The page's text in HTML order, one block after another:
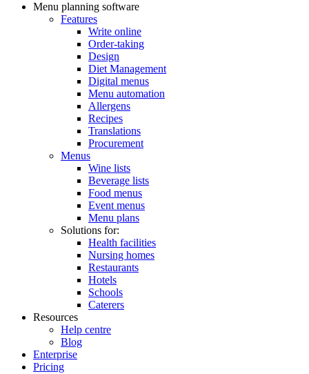
navigation
Menu planning software
Features
Write online
Order-taking
Design
Diet Management
Digital menus
Menu automation
Allergens
Recipes
Translations
Procurement
Menus
Wine lists
Beverage lists
Food menus
Event menus
Menu plans
Solutions for:
Health facilities
Nursing homes
Restaurants
Hotels
Schools
Caterers
Resources
Help centre
Blog
Enterprise
Pricing